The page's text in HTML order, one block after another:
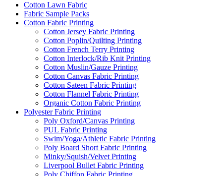
Cotton Lawn Fabric
Fabric Sample Packs
Cotton Fabric Printing
Cotton Jersey Fabric Printing
Cotton Poplin/Quilting Printing
Cotton French Terry Printing
Cotton Interlock/Rib Knit Printing
Cotton Muslin/Gauze Printing
Cotton Canvas Fabric Printing
Cotton Sateen Fabric Printing
Cotton Flannel Fabric Printing
Organic Cotton Fabric Printing
Polyester Fabric Printing
Poly Oxford/Canvas Printing
PUL Fabric Printing
Swim/Yoga/Athletic Fabric Printing
Poly Board Short Fabric Printing
Minky/Squish/Velvet Printing
Liverpool Bullet Fabric Printing
Poly Chiffon Fabric Printing